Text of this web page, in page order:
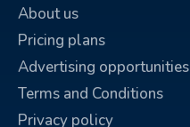
About us
Pricing plans
Advertising opportunities
Terms and Conditions
Privacy policy